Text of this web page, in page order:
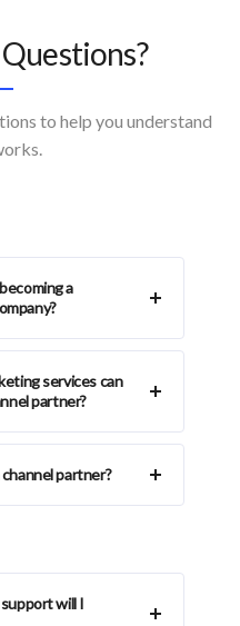
to help you understand
a
services can
partner?
partner?
will I